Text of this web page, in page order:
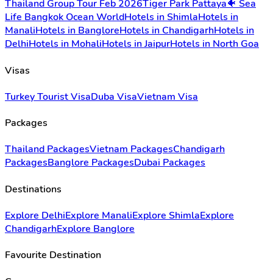
Thailand Group Tour Feb 2026Tiger Park Pattaya🐠 Sea
Life Bangkok Ocean WorldHotels in ShimlaHotels in
ManaliHotels in BangloreHotels in ChandigarhHotels in
DelhiHotels in MohaliHotels in JaipurHotels in North Goa
Visas
Turkey Tourist VisaDuba VisaVietnam Visa
Packages
Thailand PackagesVietnam PackagesChandigarh
PackagesBanglore PackagesDubai Packages
Destinations
Explore DelhiExplore ManaliExplore ShimlaExplore
ChandigarhExplore Banglore
Favourite Destination